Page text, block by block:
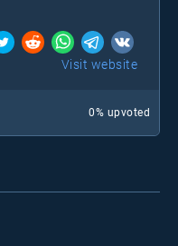
0% upvoted
Visit website